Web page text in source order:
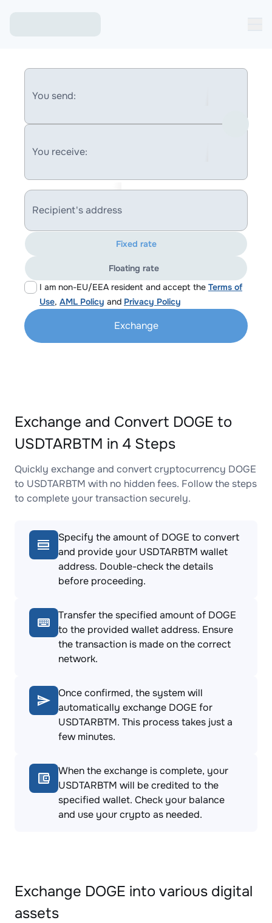
You send:
You receive:
Recipient's address
I am non-EU/EEA resident and accept the Terms of
Use, AML Policy and Privacy Policy
Fixed rate
Floating rate
Exchange
Exchange and Convert DOGE to
USDTARBTM in 4 Steps
Quickly exchange and convert cryptocurrency DOGE
to USDTARBTM with no hidden fees. Follow the steps
to complete your transaction securely.
Specify the amount of DOGE to convert
and provide your USDTARBTM wallet
address. Double-check the details
before proceeding.
Transfer the specified amount of DOGE
to the provided wallet address. Ensure
the transaction is made on the correct
network.
Once confirmed, the system will
automatically exchange DOGE for
USDTARBTM. This process takes just a
few minutes.
When the exchange is complete, your
USDTARBTM will be credited to the
specified wallet. Check your balance
and use your crypto as needed.
Exchange DOGE into various digital
assets